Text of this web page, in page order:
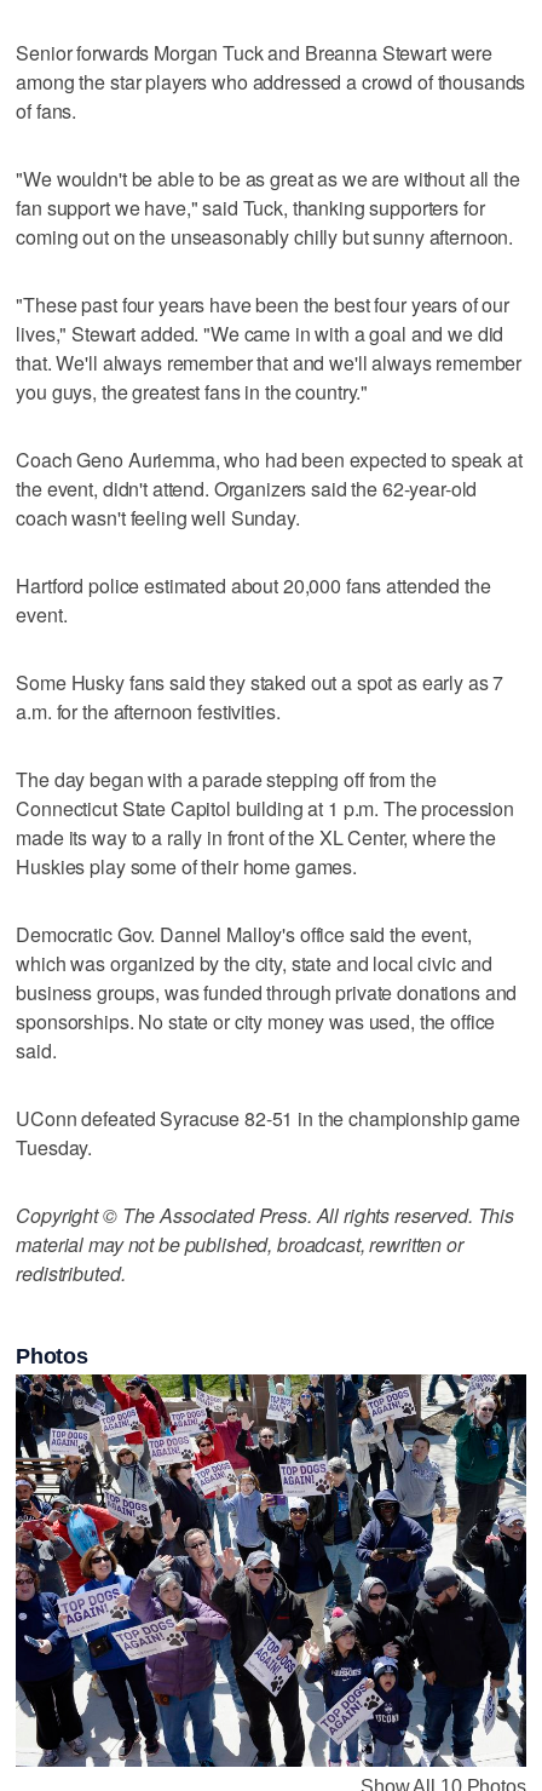
Senior forwards Morgan Tuck and Breanna Stewart were
among the star players who addressed a crowd of thousands
of fans.
"We wouldn't be able to be as great as we are without all the
fan support we have," said Tuck, thanking supporters for
coming out on the unseasonably chilly but sunny afternoon.
"These past four years have been the best four years of our
lives," Stewart added. "We came in with a goal and we did
that. We'll always remember that and we'll always remember
you guys, the greatest fans in the country."
Coach Geno Auriemma, who had been expected to speak at
the event, didn't attend. Organizers said the 62-year-old
coach wasn't feeling well Sunday.
Hartford police estimated about 20,000 fans attended the
event.
Some Husky fans said they staked out a spot as early as 7
a.m. for the afternoon festivities.
The day began with a parade stepping off from the
Connecticut State Capitol building at 1 p.m. The procession
made its way to a rally in front of the XL Center, where the
Huskies play some of their home games.
Democratic Gov. Dannel Malloy's office said the event,
which was organized by the city, state and local civic and
business groups, was funded through private donations and
sponsorships. No state or city money was used, the office
said.
UConn defeated Syracuse 82-51 in the championship game
Tuesday.
Copyright © The Associated Press. All rights reserved. This
material may not be published, broadcast, rewritten or
redistributed.
Photos
Show All 10 Photos